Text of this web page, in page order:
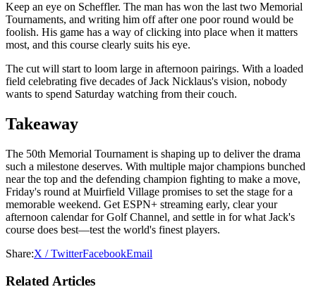
Keep an eye on Scheffler. The man has won the last two Memorial
Tournaments, and writing him off after one poor round would be
foolish. His game has a way of clicking into place when it matters
most, and this course clearly suits his eye.
The cut will start to loom large in afternoon pairings. With a loaded
field celebrating five decades of Jack Nicklaus's vision, nobody
wants to spend Saturday watching from their couch.
Takeaway
The 50th Memorial Tournament is shaping up to deliver the drama
such a milestone deserves. With multiple major champions bunched
near the top and the defending champion fighting to make a move,
Friday's round at Muirfield Village promises to set the stage for a
memorable weekend. Get ESPN+ streaming early, clear your
afternoon calendar for Golf Channel, and settle in for what Jack's
course does best—test the world's finest players.
Share:X / TwitterFacebookEmail
Related Articles